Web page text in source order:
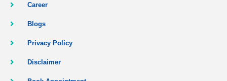
Career
Blogs
Privacy Policy
Disclaimer